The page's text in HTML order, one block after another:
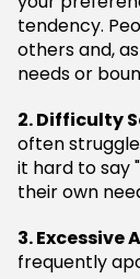
tendency.
others and,
needs or
2. Difficulty
often
it hard to say
their own
3. Excessive
frequently